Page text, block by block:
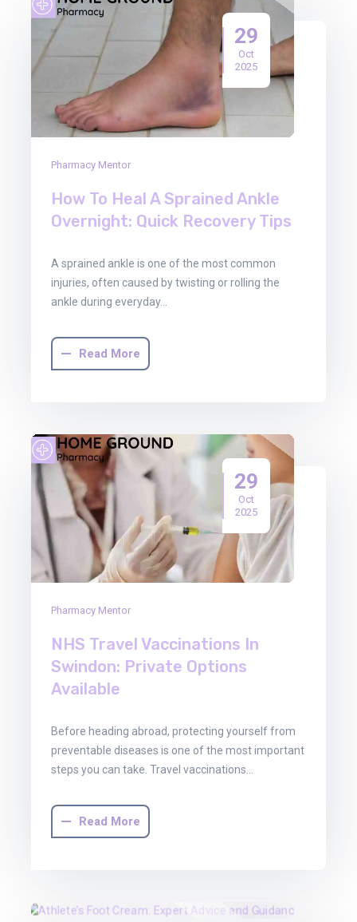
29
Oct
2025
Pharmacy Mentor
How To Heal A Sprained Ankle
Overnight: Quick Recovery Tips
A sprained ankle is one of the most common
injuries, often caused by twisting or rolling the
ankle during everyday…
Read More
29
Oct
2025
Pharmacy Mentor
NHS Travel Vaccinations In
Swindon: Private Options
Available
Before heading abroad, protecting yourself from
preventable diseases is one of the most important
steps you can take. Travel vaccinations…
Read More